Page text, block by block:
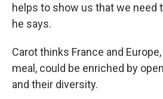
helps to show us that we need
he says.
Carot thinks France and
meal, could be enriched by
and their diversity.